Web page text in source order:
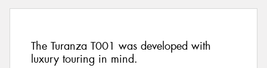
The Turanza T001 was developed with
luxury touring in mind.